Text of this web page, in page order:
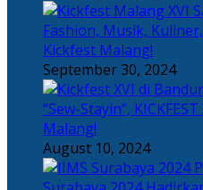
Fashion, Musik,
Kickfest Malang!
September 30, 2024
“Sew-Stayin”,
Malang!
August 10, 2024